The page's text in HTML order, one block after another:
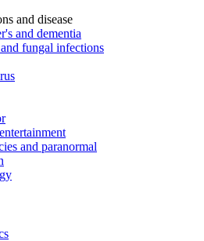
and disease
and dementia
fungal infections
and paranormal